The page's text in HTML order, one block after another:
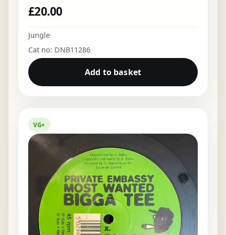
£20.00
Jungle
Cat no: DNB11286
Add to basket
VG+